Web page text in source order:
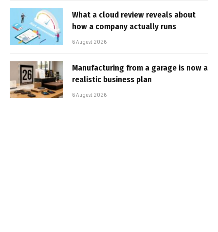
What a cloud review reveals about
how a company actually runs
6 August 2026
Manufacturing from a garage is now a
realistic business plan
6 August 2026